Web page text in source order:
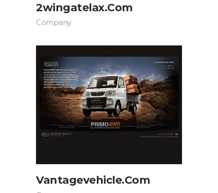
2wingatelax.com
Company
Vantagevehicle.com